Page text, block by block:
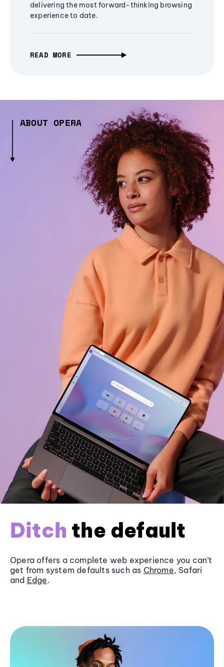
delivering the most forward-thinking browsing
experience to date.
READ MORE
ABOUT OPERA
Ditch the default
Opera offers a complete web experience you can’t
get from system defaults such as Chrome, Safari
and Edge.